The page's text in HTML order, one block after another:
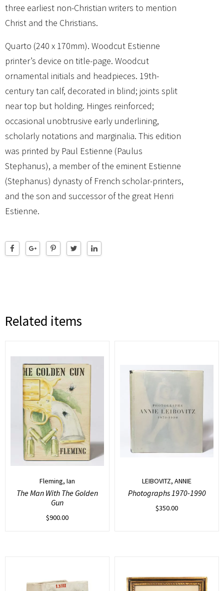
three earliest non-Christian writers to mention
Christ and the Christians.
Quarto (240 x 170mm). Woodcut Estienne
printer’s device on title-page. Woodcut
ornamental initials and headpieces. 19th-
century tan calf, decorated in blind; joints split
near top but holding. Hinges reinforced;
occasional unobtrusive early underlining,
scholarly notations and marginalia. This edition
was printed by Paul Estienne (Paulus
Stephanus), a member of the eminent Estienne
(Stephanus) dynasty of French scholar-printers,
and the son and successor of the great Henri
Estienne.
Related items
Fleming, Ian
The Man With The Golden
Gun
$900.00
LEIBOVITZ, ANNIE
Photographs 1970-1990
$350.00